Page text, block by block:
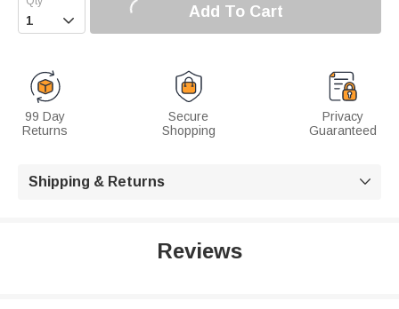
 Add To Cart
99 Day
Returns
Secure
Shopping
Privacy
Guaranteed
Shipping & Returns 
Reviews